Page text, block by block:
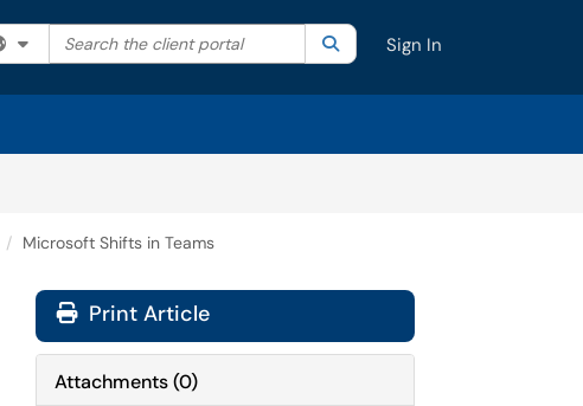
Filter your search by category. Current category:All
Search the client portal SearchSign In
Microsoft Shifts in Teams
Print Article
Attachments(0)